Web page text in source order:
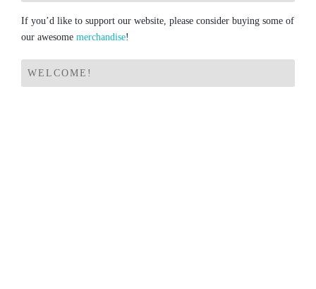
If you’d like to support our website, please consider buying some of
our awesome merchandise!
WELCOME!